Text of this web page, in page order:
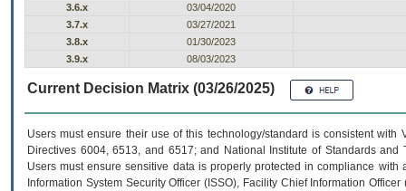
3.6.x
03/04/2020
3.7.x
03/27/2021
3.8.x
01/30/2023
3.9.x
08/03/2023
Current Decision Matrix (03/26/2025)
Users must ensure their use of this technology/standard is consistent
Directives 6004, 6513, and 6517; and National Institute of Standards
Users must ensure sensitive data is properly protected in compliance
Information System Security Officer (ISSO), Facility Chief Information